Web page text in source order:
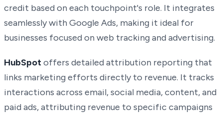
credit based on each touchpoint's role. It integrates
seamlessly with Google Ads, making it ideal for
businesses focused on web tracking and advertising.
HubSpotoffers detailed attribution reporting that
links marketing efforts directly to revenue. It tracks
interactions across email, social media, content, and
paid ads, attributing revenue to specific campaigns